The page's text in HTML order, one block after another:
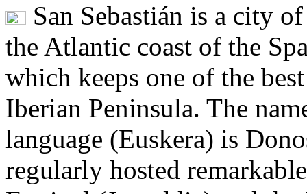
San Sebastián is a city
the Atlantic coast of the
which keeps one of the
Iberian Peninsula. The
language (Euskera) is
regularly hosted